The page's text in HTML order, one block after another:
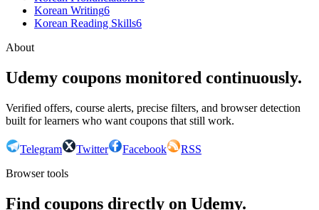
Korean Writing6
Korean Reading Skills6
About
Udemy coupons monitored continuously.
Verified offers, course alerts, precise filters, and browser detection
built for learners who want coupons that still work.
Telegram Twitter Facebook
RSS
Browser tools
Find coupons directly on Udemy.